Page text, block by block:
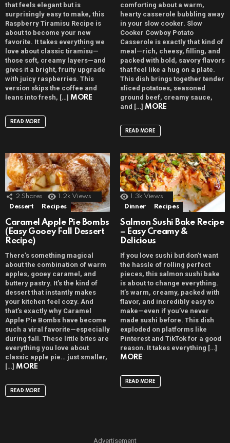
that feels elegant but is
surprisingly easy to make, this
Raspberry Tiramisu Recipe is
about to become your new
favorite. It takes everything we
love about classic tiramisu—
those soft, creamy layers—and
gives it a bright, fruity upgrade
with juicy raspberries. This
version skips the coffee and
leans into fresh, […] MORE
READ MORE
comforting about a warm,
hearty casserole bubbling away
in your slow cooker. Slow
Cooker Cowboy Potato
Casserole is exactly that kind of
meal—rich, cheesy, filling, and
packed with bold, savory flavors
that feel like a hug on a plate.
This dish brings together tender
sliced potatoes, seasoned
ground beef, creamy sauce,
and […] MORE
READ MORE
2 Shares 1.2k Views
Dessert
Recipes
Caramel Apple Pie Bombs
(Easy Gooey Fall Dessert
Recipe)
There’s something magical
about the combination of warm
apples, gooey caramel, and
buttery pastry. It’s the kind of
dessert that instantly makes
your kitchen feel cozy. And
that’s exactly why Caramel
Apple Pie Bombs have become
such a viral favorite—especially
during fall. These little bites are
everything you love about
classic apple pie… just smaller,
[…] MORE
READ MORE
1.3k Views
Dinner
Recipes
Salmon Sushi Bake Recipe
– Easy Creamy &
Delicious
If you love sushi but don’t want
the hassle of rolling perfect
pieces, this salmon sushi bake
is about to change everything.
It’s warm, creamy, packed with
flavor, and incredibly easy to
make—even if you’ve never
made sushi before. This dish
exploded on platforms like
Pinterest and TikTok for a good
reason. It takes everything […]
MORE
READ MORE
Advertisement